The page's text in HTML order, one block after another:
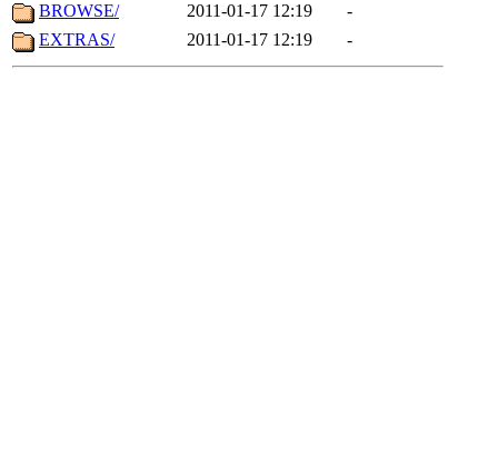
BROWSE/
2011-01-17 12:19
-
EXTRAS/
2011-01-17 12:19 -